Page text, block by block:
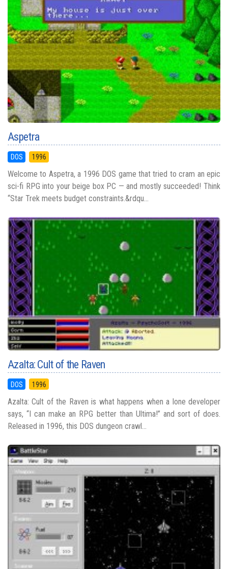
Aspetra
DOS 1996
Welcome to Aspetra, a 1996 DOS game that tried to cram an epic
sci-fi RPG into your beige box PC — and mostly succeeded! Think
“Star Trek meets budget constraints.&rdqu...
Azalta: Cult of the Raven
DOS 1996
Azalta: Cult of the Raven is what happens when a lone developer
says, “I can make an RPG better than Ultima!” and sort of does.
Released in 1996, this DOS dungeon crawl...